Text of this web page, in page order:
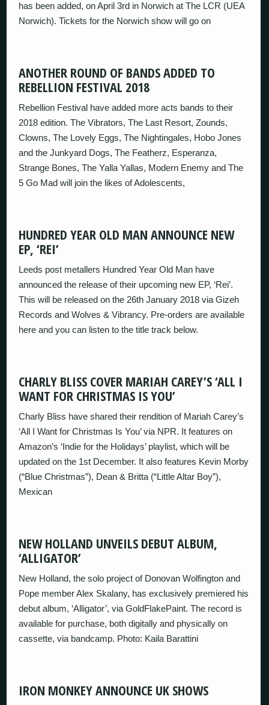
has been added, on April 3rd in Norwich at The LCR (UEA
Norwich). Tickets for the Norwich show will go on
ANOTHER ROUND OF BANDS ADDED TO
REBELLION FESTIVAL 2018
Rebellion Festival have added more acts bands to their
2018 edition. The Vibrators, The Last Resort, Zounds,
Clowns, The Lovely Eggs, The Nightingales, Hobo Jones
and the Junkyard Dogs, The Featherz, Esperanza,
Strange Bones, The Yalla Yallas, Modern Enemy and The
5 Go Mad will join the likes of Adolescents,
HUNDRED YEAR OLD MAN ANNOUNCE NEW
EP, ‘REI’
Leeds post metallers Hundred Year Old Man have
announced the release of their upcoming new EP, ‘Rei’.
This will be released on the 26th January 2018 via Gizeh
Records and Wolves & Vibrancy. Pre-orders are available
here and you can listen to the title track below.
CHARLY BLISS COVER MARIAH CAREY’S ‘ALL I
WANT FOR CHRISTMAS IS YOU’
Charly Bliss have shared their rendition of Mariah Carey’s
‘All I Want for Christmas Is You’ via NPR. It features on
Amazon’s ‘Indie for the Holidays’ playlist, which will be
updated on the 1st December. It also features Kevin Morby
(“Blue Christmas”), Dean & Britta (“Little Altar Boy”),
Mexican
NEW HOLLAND UNVEILS DEBUT ALBUM,
‘ALLIGATOR’
New Holland, the solo project of Donovan Wolfington and
Pope member Alex Skalany, has exclusively premiered his
debut album, ‘Alligator’, via GoldFlakePaint. The record is
available for purchase, both digitally and physically on
cassette, via bandcamp. Photo: Kaila Barattini
IRON MONKEY ANNOUNCE UK SHOWS